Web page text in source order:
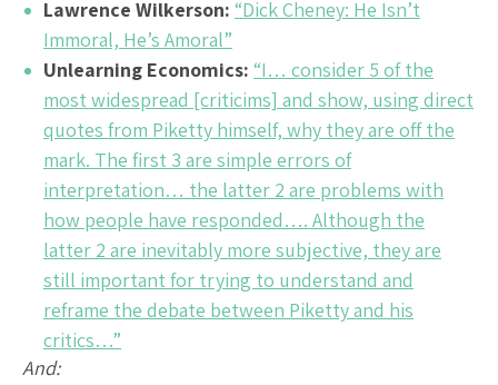
Lawrence Wilkerson: “Dick Cheney: He Isn’t
Immoral, He’s Amoral”
Unlearning Economics: “I… consider 5 of the
most widespread [criticims] and show, using direct
quotes from Piketty himself, why they are off the
mark. The first 3 are simple errors of
interpretation… the latter 2 are problems with
how people have responded…. Although the
latter 2 are inevitably more subjective, they are
still important for trying to understand and
reframe the debate between Piketty and his
critics…”
And: